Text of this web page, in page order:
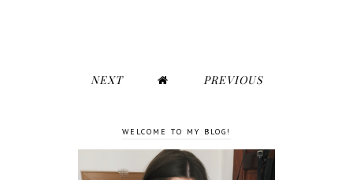
NEXT PREVIOUS
WELCOME TO MY BLOG!